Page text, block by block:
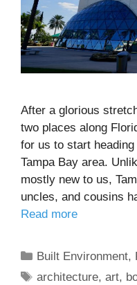
After a glorious
two places along
for us to start
Tampa Bay area.
mostly new to us,
uncles, and cousins
Read more
Categories
Built Environment,
Tags
architecture,art,